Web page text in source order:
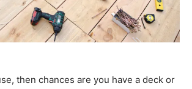
then chances are you have a deck or